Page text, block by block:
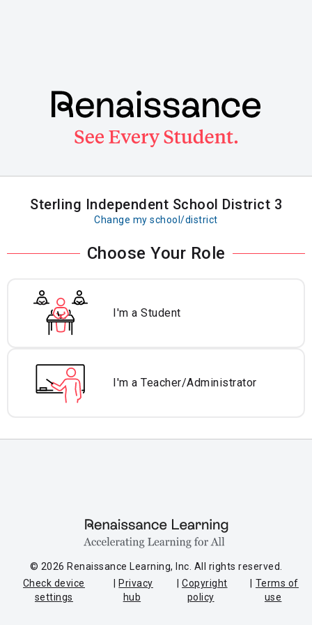
Sterling Independent School District 3
Change my school/district
Choose Your Role
I'm a Student
I'm a Teacher/Administrator
© 2026 Renaissance Learning, Inc. All rights reserved.
Check device
settings
Privacy
hub
Copyright
policy
Terms of
use